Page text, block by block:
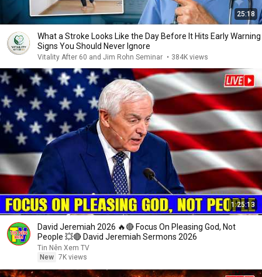
25:18
What a Stroke Looks Like the Day Before It Hits Early Warning
Signs You Should Never Ignore
Vitality After 60 and Jim Rohn Seminar • 384K views
1:25:13
David Jeremiah 2026 🔥🔴 Focus On Pleasing God, Not
People 💥🔴 David Jeremiah Sermons 2026
Tin Nên Xem TV
New 7K views